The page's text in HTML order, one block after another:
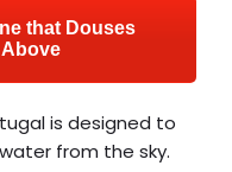
that Douses
is designed to
from the sky.